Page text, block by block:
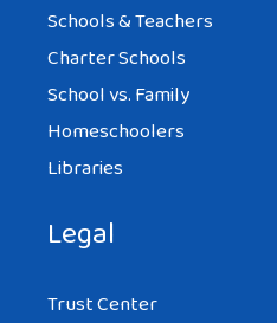
Schools & Teachers
Charter Schools
School vs. Family
Homeschoolers
Libraries
Legal
Trust Center